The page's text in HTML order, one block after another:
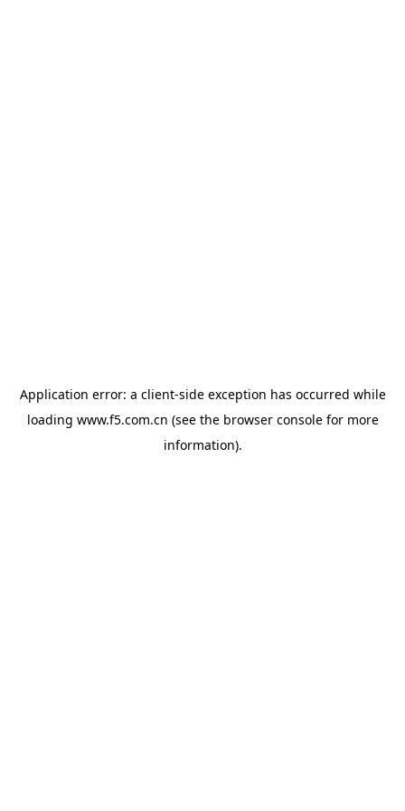
Application error: a client-side exception has occurred while
loading www.f5.com.cn (see the browser consolefor more
information).